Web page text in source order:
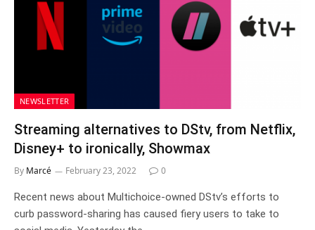
NEWSLETTER
Streaming alternatives to DStv, from Netflix,
Disney+ to ironically, Showmax
By Marcé February 23, 2022 0
Recent news about Multichoice-owned DStv’s efforts to
curb password-sharing has caused fiery users to take to